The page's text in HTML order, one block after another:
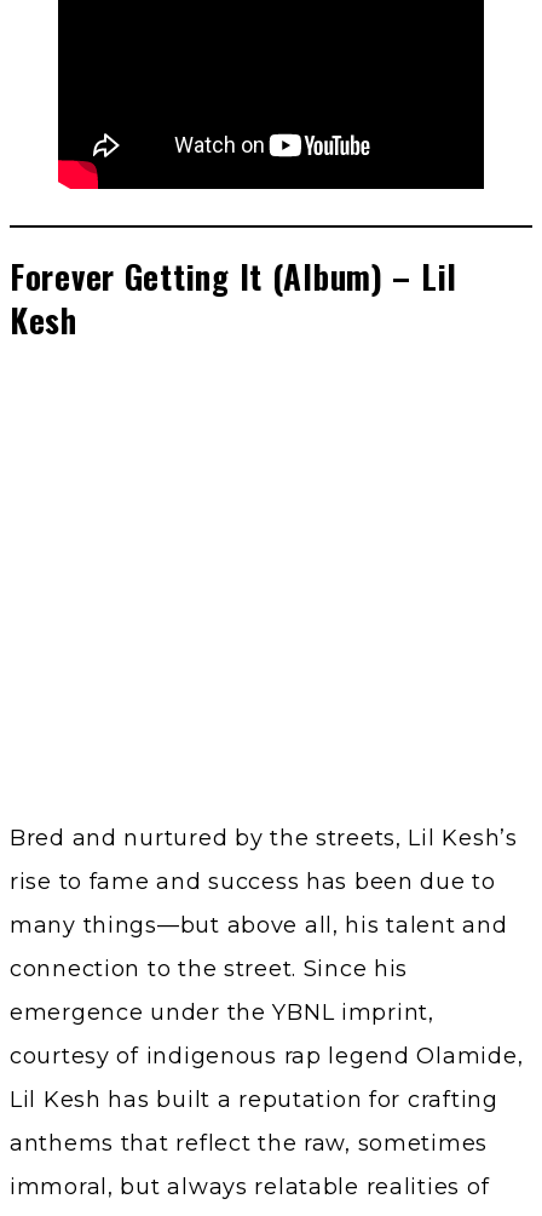
Forever Getting It (Album) – Lil
Kesh
Bred and nurtured by the streets, Lil Kesh’s
rise to fame and success has been due to
many things—but above all, his talent and
connection to the street. Since his
emergence under the YBNL imprint,
courtesy of indigenous rap legend Olamide,
Lil Kesh has built a reputation for crafting
anthems that reflect the raw, sometimes
immoral, but always relatable realities of